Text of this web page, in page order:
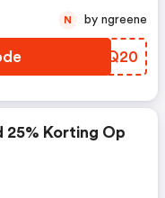
KWMQ20
N by ngreene
25% Korting Op